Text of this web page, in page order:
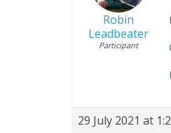
Robin
Leadbeater
Participant
29 July 2021 at